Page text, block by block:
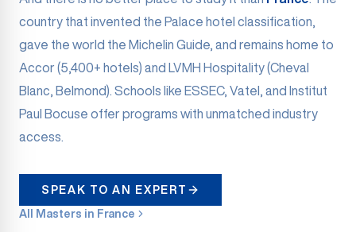
country that invented the Palace hotel classification,
gave the world the Michelin Guide, and remains home to
Accor (5,400+ hotels) and LVMH Hospitality (Cheval
Blanc, Belmond). Schools like ESSEC, Vatel, and Institut
Paul Bocuse offer programs with unmatched industry
access.
SPEAK TO AN EXPERT
All Masters in France